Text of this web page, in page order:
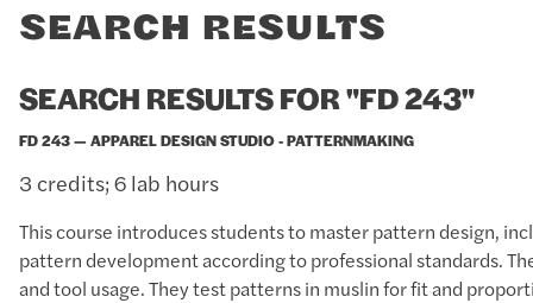
SEARCH RESULTS
SEARCH RESULTS FOR "FD 243"
FD 243 — APPAREL DESIGN STUDIO - PATTERNMAKING
3 credits; 6 lab hours
This course introduces students to master pattern design,
pattern development according to professional standards.
and tool usage. They test patterns in muslin for fit and